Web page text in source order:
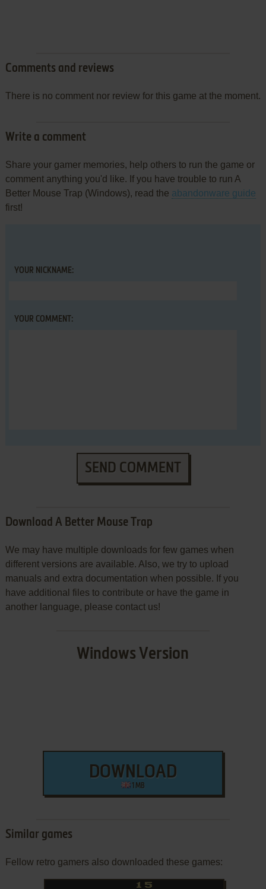
Comments and reviews
There is no comment nor review for this game at the moment.
Write a comment
Share your gamer memories, help others to run the game or
comment anything you'd like. If you have trouble to run A
Better Mouse Trap (Windows), read the abandonware guide
first!
YOUR NICKNAME:
YOUR COMMENT:
SEND COMMENT
Download A Better Mouse Trap
We may have multiple downloads for few games when
different versions are available. Also, we try to upload
manuals and extra documentation when possible. If you
have additional files to contribute or have the game in
another language, please contact us!
Windows Version
DOWNLOAD
1 MB
Similar games
Fellow retro gamers also downloaded these games: